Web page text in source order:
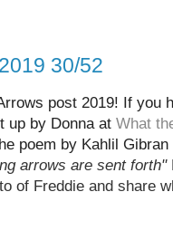
30/52
post 2019! If you
up by Donna at What
poem by Kahlil Gibran
arrows are sent forth"
of Freddie and share